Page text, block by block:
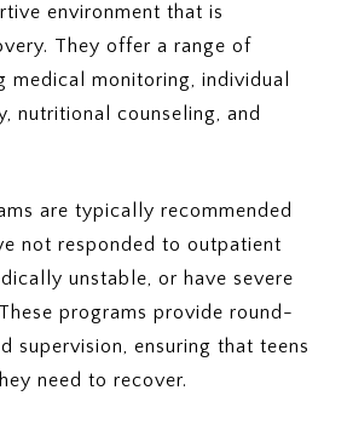
environment that is
They offer a range of
medical monitoring, individual
nutritional counseling, and
are typically recommended
not responded to outpatient
unstable, or have severe
programs provide round-
supervision, ensuring that teens
need to recover.